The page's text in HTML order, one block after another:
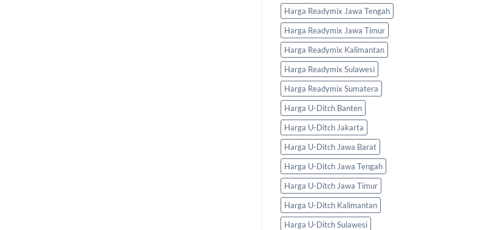
Harga Readymix Jawa Tengah
Harga Readymix Jawa Timur
Harga Readymix Kalimantan
Harga Readymix Sulawesi
Harga Readymix Sumatera
Harga U-Ditch Banten
Harga U-Ditch Jakarta
Harga U-Ditch Jawa Barat
Harga U-Ditch Jawa Tengah
Harga U-Ditch Jawa Timur
Harga U-Ditch Kalimantan
Harga U-Ditch Sulawesi